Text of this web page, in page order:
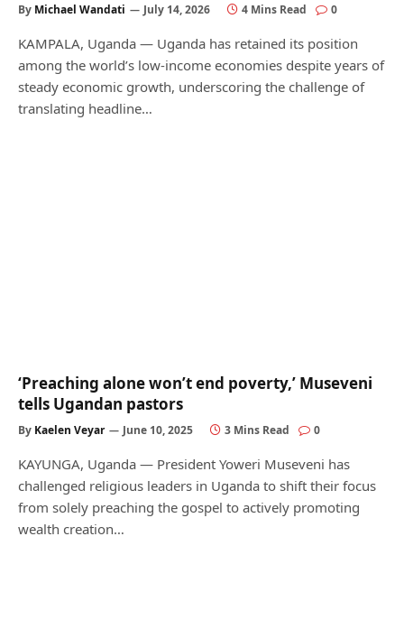
By Michael Wandati July 14, 2026 4 Mins Read 0
KAMPALA, Uganda — Uganda has retained its position
among the world’s low-income economies despite years of
steady economic growth, underscoring the challenge of
translating headline…
‘Preaching alone won’t end poverty,’ Museveni
tells Ugandan pastors
By Kaelen Veyar June 10, 2025 3 Mins Read 0
KAYUNGA, Uganda — President Yoweri Museveni has
challenged religious leaders in Uganda to shift their focus
from solely preaching the gospel to actively promoting
wealth creation…